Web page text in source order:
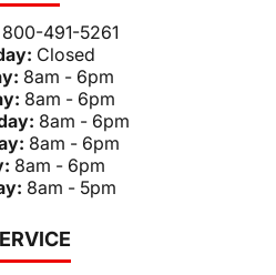
800-491-5261
Closed
8am - 6pm
8am - 6pm
8am - 6pm
8am - 6pm
8am - 6pm
8am - 5pm